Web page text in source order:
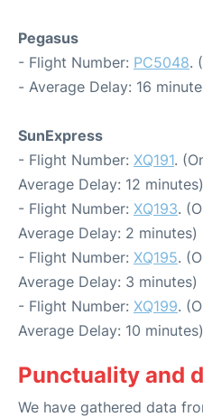
Pegasus
- Flight Number: PC5048.
- Average Delay: 16
SunExpress
- Flight Number: XQ191.
Average Delay: 12 minutes)
- Flight Number: XQ193.
Average Delay: 2 minutes)
- Flight Number: XQ195.
Average Delay: 3 minutes)
- Flight Number: XQ199.
Average Delay: 10 minutes)
Punctuality and
We have gathered data